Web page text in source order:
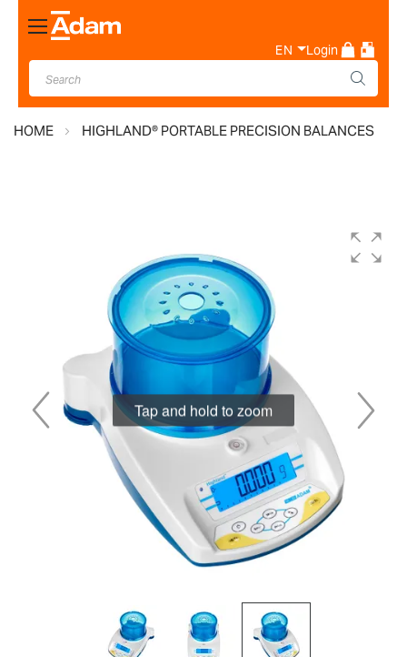
Toggle
Nav
EN Login
HOME HIGHLAND® PORTABLE PRECISION BALANCES
Tap and hold to zoom